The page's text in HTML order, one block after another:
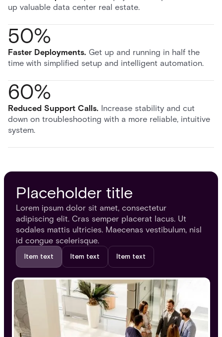
up valuable data center real estate.
50%
Faster Deployments. Get up and running in half the
time with simplified setup and intelligent automation.
60%
Reduced Support Calls. Increase stability and cut
down on troubleshooting with a more reliable, intuitive
system.
Placeholder title
Lorem ipsum dolor sit amet, consectetur
adipiscing elit. Cras semper placerat lacus. Ut
sodales mattis ultricies. Maecenas vestibulum, nisl
id congue scelerisque.
Item text Item text Item text